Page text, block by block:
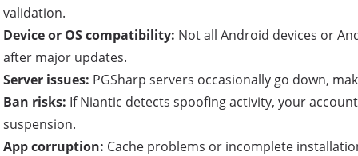
validation.
Device or OS compatibility: Not all Android devices or
after major updates.
Server issues: PGSharp servers occasionally go down,
Ban risks: If Niantic detects spoofing activity, your
suspension.
App corruption: Cache problems or incomplete